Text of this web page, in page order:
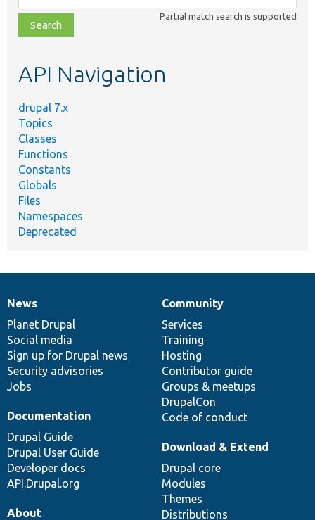
class,
file,
topic,
Partial match search is supported
API Navigation
drupal 7.x
Topics
Classes
Functions
Constants
Globals
Files
Namespaces
Deprecated
News
items
News
Planet Drupal
Social media
Sign up for Drupal news
Security advisories
Jobs
Our
community
Community
Services
Training
Hosting
Contributor guide
Groups & meetups
DrupalCon
Code of conduct
Documentation
Documentation
Drupal Guide
Drupal User Guide
Developer docs
API.Drupal.org
Drupal
code
base
Download & Extend
Drupal core
Modules
Themes
Distributions
Governance
of
community
About